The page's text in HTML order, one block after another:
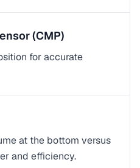
(CMP)
for accurate
at the bottom versus
and efficiency.